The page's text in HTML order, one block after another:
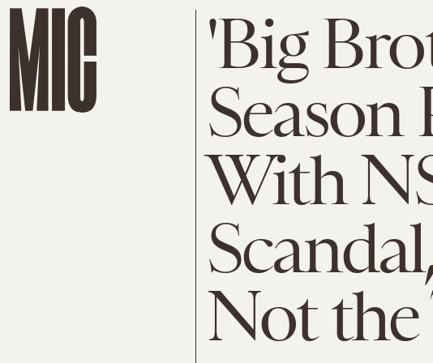
'Big
Season
With
Not